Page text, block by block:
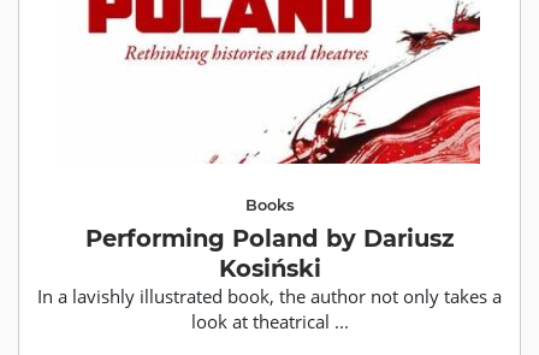
Books
Performing Poland by Dariusz
Kosiński
In a lavishly illustrated book, the author not only takes a
look at theatrical ...